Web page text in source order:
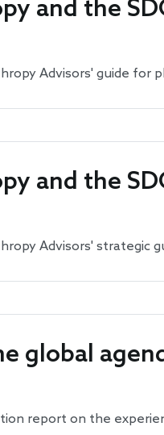
and the
Advisors' guide for
and the
Advisors' strategic
global
report on the